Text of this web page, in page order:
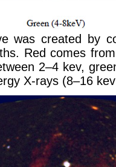
was created by
Red comes
2–4 kev,
X-rays (8–16